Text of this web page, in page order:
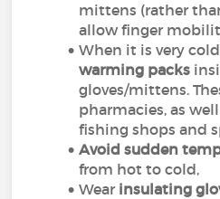
mittens (rather
allow finger
When it is very
warming packs
gloves/mittens.
pharmacies, as
fishing shops and
Avoid sudden
from hot to cold,
Wear insulating